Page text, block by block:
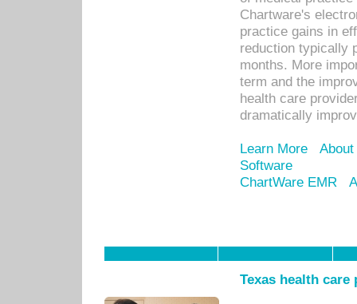
Chartware's
practice gains in
reduction typically
months. More
term and the
health care
dramatically
Learn More
Software
ChartWare EMR
Texas health